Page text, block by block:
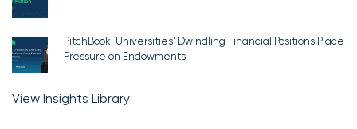
PitchBook: Universities’ Dwindling Financial Positions Place
Pressure on Endowments
View Insights Library